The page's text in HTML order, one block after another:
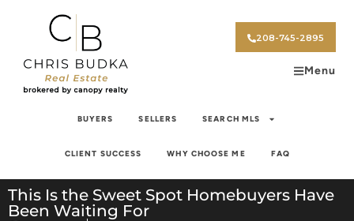
208-745-2895
Menu
BUYERS SELLERS SEARCH MLS
CLIENT SUCCESS WHY CHOOSE ME FAQ
This Is the Sweet Spot Homebuyers Have
Been Waiting For